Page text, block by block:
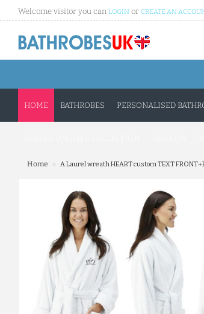
Welcome visitor you can LOGIN or CREATE AN
HOME BATHROBES PERSONALISED
Home » A Laurel wreath HEART custom TEXT